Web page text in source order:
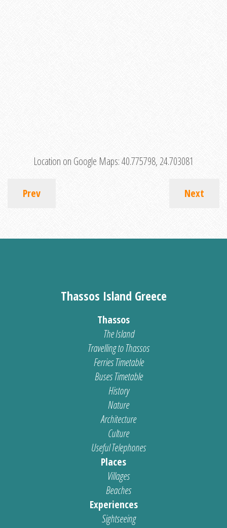
Location on Google Maps:40.775798, 24.703081
Prev Next
Thassos Island Greece
Thassos
The Island
Travelling to Thassos
Ferries Timetable
Buses Timetable
History
Nature
Architecture
Culture
Useful Telephones
Places
Villages
Beaches
Experiences
Sightseeing